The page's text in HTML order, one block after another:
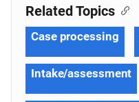
Related Topics
Case processing
Intake/assessment